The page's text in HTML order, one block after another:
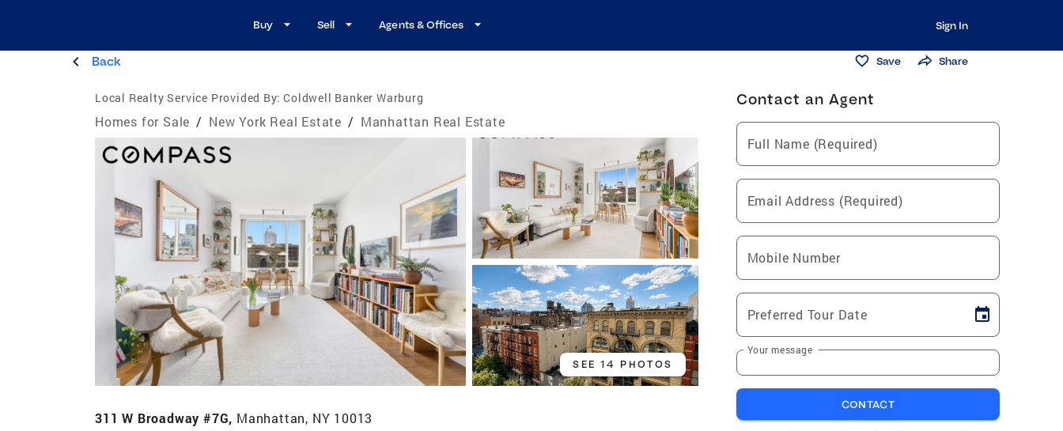
Buy Sell Agents & Offices Sign In
Back Save Share
Local Realty Service Provided By: Coldwell Banker Warburg
Homes for Sale / New York Real Estate / Manhattan Real Estate
SEE 14 PHOTOS
311 W Broadway #7G, Manhattan, NY 10013
Contact an Agent
Full Name (Required)
Email Address (Required)
Mobile Number
Preferred Tour Date
Your message
CONTACT